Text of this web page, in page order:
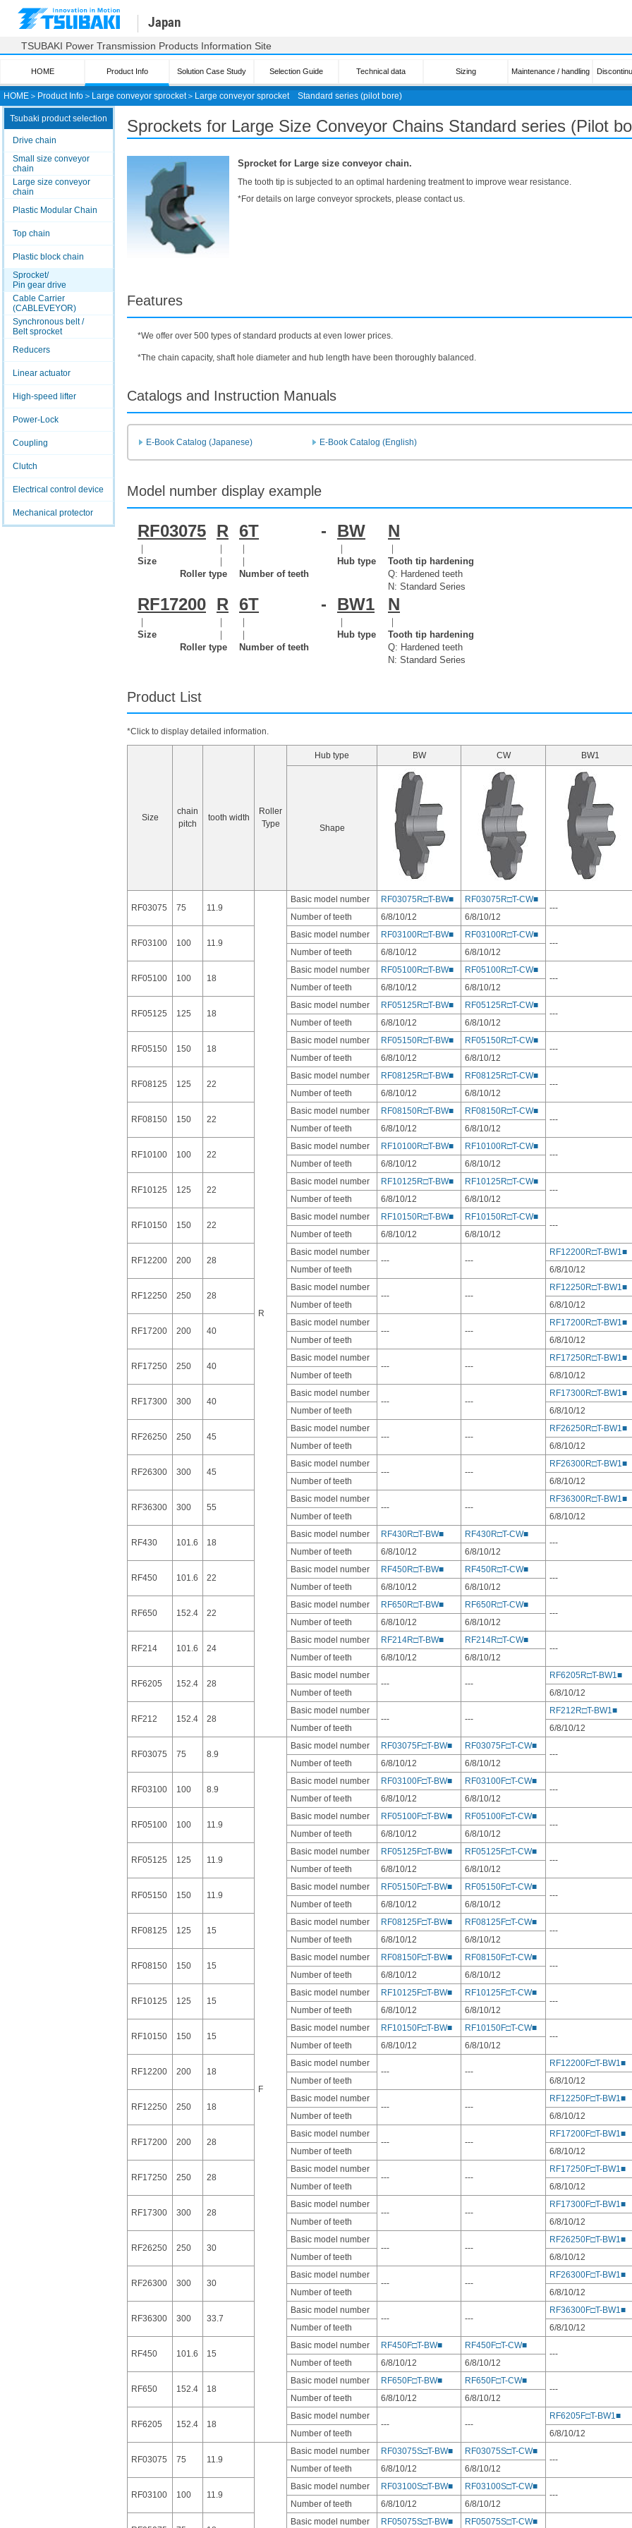
HOME ＞ Product Info ＞ Large conveyor sprocket＞ Large conveyor sprocket Standard series (pilot bore)
Japan
TSUBAKI Power Transmission Products Information Site
HOME Product Info Solution Case Study Selection Guide Technical data Sizing Maintenance / handling
Tsubaki product selection
Drive chain
Small size conveyor
chain
Large size conveyor
chain
Plastic Modular Chain
Top chain
Plastic block chain
Sprocket/
Pin gear drive
Cable Carrier
(CABLEVEYOR)
Synchronous belt /
Belt sprocket
Reducers
Linear actuator
High-speed lifter
Power-Lock
Coupling
Clutch
Electrical control device
Mechanical protector
Sprockets for Large Size Conveyor Chains Standard series (Pilot
Sprocket for Large size conveyor chain.
The tooth tip is subjected to an optimal hardening treatment to improve wear resistance.
*For details on large conveyor sprockets, please contact us.
Features
*We offer over 500 types of standard products at even lower prices.
*The chain capacity, shaft hole diameter and hub length have been thoroughly balanced.
Catalogs and Instruction Manuals
E-Book Catalog (Japanese) E-Book Catalog (English)
Model number display example
RF03075 R 6T - BW N
｜
Size
｜
｜
｜
｜
｜
Hub type
｜
Tooth tip hardening
Q: Hardened teeth
N: Standard Series
Roller type Number of teeth
RF17200 R 6T - BW1 N
｜
Size
｜
｜
｜
｜
｜
Hub type
｜
Tooth tip hardening
Q: Hardened teeth
N: Standard Series
Roller type Number of teeth
Product List
*Click to display detailed information.
Size
chain
pitch
tooth width
Roller
Type
Hub type BW CW BW1
Shape
RF03075 75 11.9
R
Basic model number RF03075R□T-BW■
RF03075R□T-CW■
---
Number of teeth
6/8/10/12 6/8/10/12
RF03100 100 11.9
Basic model number RF03100R□T-BW■
RF03100R□T-CW■
---
Number of teeth
6/8/10/12 6/8/10/12
RF05100 100 18
Basic model number RF05100R□T-BW■
RF05100R□T-CW■
---
Number of teeth
6/8/10/12 6/8/10/12
RF05125 125 18
Basic model number RF05125R□T-BW■
RF05125R□T-CW■
---
Number of teeth
6/8/10/12 6/8/10/12
RF05150 150 18
Basic model number RF05150R□T-BW■
RF05150R□T-CW■
---
Number of teeth
6/8/10/12 6/8/10/12
RF08125 125 22
Basic model number RF08125R□T-BW■
RF08125R□T-CW■
---
Number of teeth
6/8/10/12 6/8/10/12
RF08150 150 22
Basic model number RF08150R□T-BW■
RF08150R□T-CW■
---
Number of teeth
6/8/10/12 6/8/10/12
RF10100 100 22
Basic model number RF10100R□T-BW■
RF10100R□T-CW■
---
Number of teeth
6/8/10/12 6/8/10/12
RF10125 125 22
Basic model number RF10125R□T-BW■
RF10125R□T-CW■
---
Number of teeth
6/8/10/12 6/8/10/12
RF10150 150 22
Basic model number RF10150R□T-BW■
RF10150R□T-CW■
---
Number of teeth
6/8/10/12 6/8/10/12
RF12200 200 28
Basic model number
---
---
RF12200R□T-BW1■
Number of teeth
6/8/10/12
RF12250 250 28
Basic model number
---
---
RF12250R□T-BW1■
Number of teeth
6/8/10/12
RF17200 200 40
Basic model number
---
---
RF17200R□T-BW1■
Number of teeth
6/8/10/12
RF17250 250 40
Basic model number
---
---
RF17250R□T-BW1■
Number of teeth
6/8/10/12
RF17300 300 40
Basic model number
---
---
RF17300R□T-BW1■
Number of teeth
6/8/10/12
RF26250 250 45
Basic model number
---
---
RF26250R□T-BW1■
Number of teeth
6/8/10/12
RF26300 300 45
Basic model number
---
---
RF26300R□T-BW1■
Number of teeth
6/8/10/12
RF36300 300 55
Basic model number
---
---
RF36300R□T-BW1■
Number of teeth
6/8/10/12
RF430 101.6 18
Basic model number RF430R□T-BW■
RF430R□T-CW■
---
Number of teeth
6/8/10/12 6/8/10/12
RF450 101.6 22
Basic model number RF450R□T-BW■
RF450R□T-CW■
---
Number of teeth
6/8/10/12 6/8/10/12
RF650 152.4 22
Basic model number RF650R□T-BW■
RF650R□T-CW■
---
Number of teeth
6/8/10/12 6/8/10/12
RF214 101.6 24
Basic model number RF214R□T-BW■
RF214R□T-CW■
---
Number of teeth
6/8/10/12 6/8/10/12
RF6205 152.4 28
Basic model number
---
---
RF6205R□T-BW1■
Number of teeth
6/8/10/12
RF212 152.4 28
Basic model number
---
---
RF212R□T-BW1■
Number of teeth
6/8/10/12
RF03075 75 8.9
F
Basic model number RF03075F□T-BW■
RF03075F□T-CW■
---
Number of teeth
6/8/10/12 6/8/10/12
RF03100 100 8.9
Basic model number RF03100F□T-BW■
RF03100F□T-CW■
---
Number of teeth
6/8/10/12 6/8/10/12
RF05100 100 11.9
Basic model number RF05100F□T-BW■
RF05100F□T-CW■
---
Number of teeth
6/8/10/12 6/8/10/12
RF05125 125 11.9
Basic model number RF05125F□T-BW■
RF05125F□T-CW■
---
Number of teeth
6/8/10/12 6/8/10/12
RF05150 150 11.9
Basic model number RF05150F□T-BW■
RF05150F□T-CW■
---
Number of teeth
6/8/10/12 6/8/10/12
RF08125 125 15
Basic model number RF08125F□T-BW■
RF08125F□T-CW■
---
Number of teeth
6/8/10/12 6/8/10/12
RF08150 150 15
Basic model number RF08150F□T-BW■
RF08150F□T-CW■
---
Number of teeth
6/8/10/12 6/8/10/12
RF10125 125 15
Basic model number RF10125F□T-BW■
RF10125F□T-CW■
---
Number of teeth
6/8/10/12 6/8/10/12
RF10150 150 15
Basic model number RF10150F□T-BW■
RF10150F□T-CW■
---
Number of teeth
6/8/10/12 6/8/10/12
RF12200 200 18
Basic model number
---
---
RF12200F□T-BW1■
Number of teeth
6/8/10/12
RF12250 250 18
Basic model number
---
---
RF12250F□T-BW1■
Number of teeth
6/8/10/12
RF17200 200 28
Basic model number
---
---
RF17200F□T-BW1■
Number of teeth
6/8/10/12
RF17250 250 28
Basic model number
---
---
RF17250F□T-BW1■
Number of teeth
6/8/10/12
RF17300 300 28
Basic model number
---
---
RF17300F□T-BW1■
Number of teeth
6/8/10/12
RF26250 250 30
Basic model number
---
---
RF26250F□T-BW1■
Number of teeth
6/8/10/12
RF26300 300 30
Basic model number
---
---
RF26300F□T-BW1■
Number of teeth
6/8/10/12
RF36300 300 33.7
Basic model number
---
---
RF36300F□T-BW1■
Number of teeth
6/8/10/12
RF450 101.6 15
Basic model number RF450F□T-BW■
RF450F□T-CW■
---
Number of teeth
6/8/10/12 6/8/10/12
RF650 152.4 18
Basic model number RF650F□T-BW■
RF650F□T-CW■
---
Number of teeth
6/8/10/12 6/8/10/12
RF6205 152.4 18
Basic model number
---
---
RF6205F□T-BW1■
Number of teeth
6/8/10/12
RF03075 75 11.9
Basic model number RF03075S□T-BW■
RF03075S□T-CW■
---
Number of teeth
6/8/10/12 6/8/10/12
RF03100 100 11.9
Basic model number RF03100S□T-BW■
RF03100S□T-CW■
---
Number of teeth
6/8/10/12 6/8/10/12
Basic model number RF05075S□T-BW■
RF05075S□T-CW■